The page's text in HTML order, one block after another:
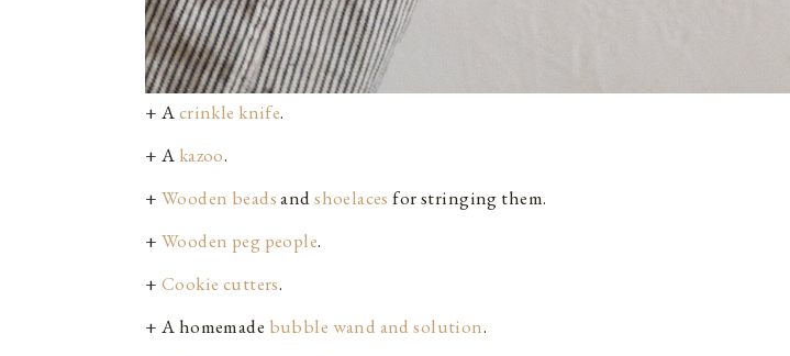
+ Acrinkle knife.
+ A kazoo.
+ Wooden beadsandshoelaces for stringing them.
+ Wooden peg people.
+ Cookie cutters.
+ A homemade bubble wand and solution.